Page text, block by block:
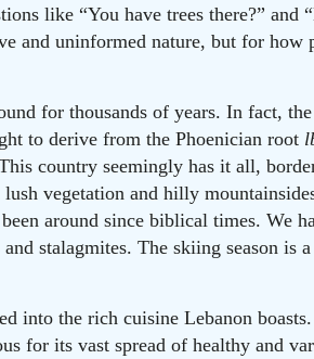
like “You have trees there?” and
and uninformed nature, but for how
for thousands of years. In fact,
to derive from the Phoenician root
country seemingly has it all,
vegetation and hilly
around since biblical times. We
stalagmites. The skiing season is
into the rich cuisine Lebanon
for its vast spread of healthy and